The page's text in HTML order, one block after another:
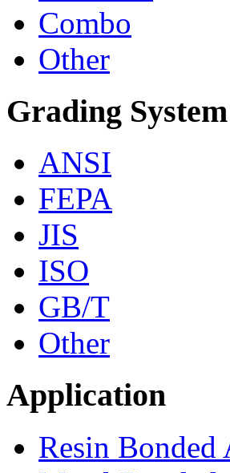
Combo
Other
Grading System
ANSI
FEPA
JIS
ISO
GB/T
Other
Application
Resin Bonded